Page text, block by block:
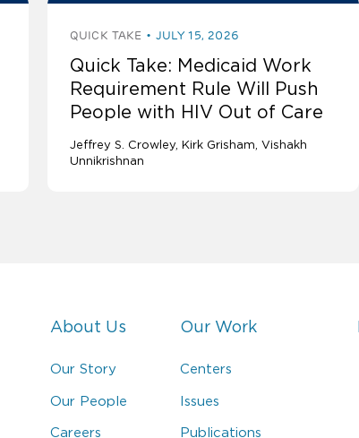
QUICK TAKE JULY 15, 2026
Quick Take: Medicaid Work
Requirement Rule Will Push
People with HIV Out of Care
Jeffrey S. Crowley Kirk Grisham Vishakh
Unnikrishnan
About Us
Our Story
Our People
Careers
Our Work
Centers
Issues
Publications